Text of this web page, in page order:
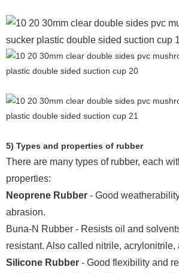
5) Types and properties of rubber
There are many types of rubber, each
properties:
Neoprene Rubber - Good
abrasion.
Buna-N Rubber - Resists oil and
resistant. Also called nitrile, acrylonitrile,
Silicone Rubber - Good flexibility and